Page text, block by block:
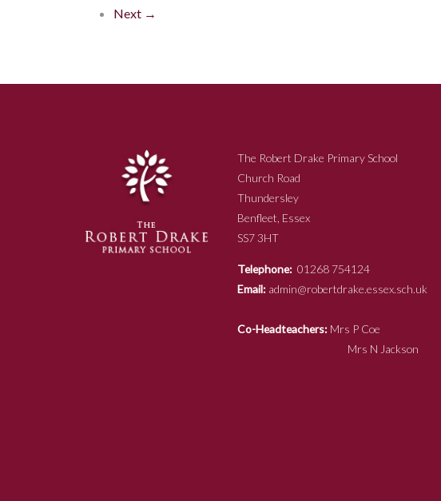
Next →
The Robert Drake Primary School
Church Road
Thundersley
Benfleet, Essex
SS7 3HT
Telephone: 01268 754124
Email: admin@robertdrake.essex.sch.uk
Co-Headteachers: Mrs P Coe
Mrs N Jackson